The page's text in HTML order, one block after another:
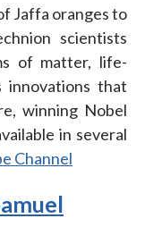
Jaffa oranges to
scientists
of matter, life-
innovations that
winning Nobel
in several
Channel